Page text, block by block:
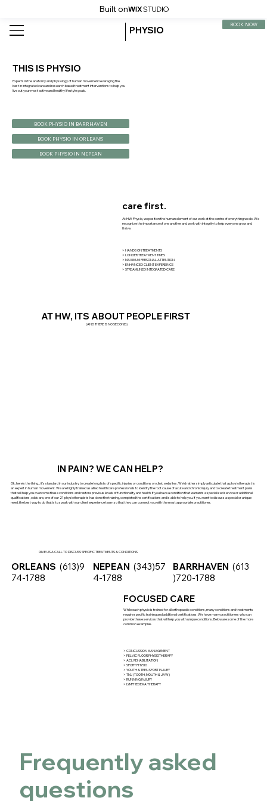
Built on
PHYSIO
BOOK NOW
THIS IS PHYSIO
Experts in the anatomy and physiology of human movement leveraging the
best in integrated care and research based treatment interventions to help you
live out your most active and healthy lifestyle goals.
BOOK PHYSIO IN BARRHAVEN
BOOK PHYSIO IN ORLEANS
BOOK PHYSIO IN NEPEAN
care first.
At HW Physio, we position the human element of our work at the centre of everything we do. We
recognize the importance of one another and work with integrity to help everyone grow and
thrive.
> HANDS ON TREATMENTS
> LONGER TREATMENT TIMES
> MAXIMUM PERSONAL ATTENTION
> ENHANCED CLIENT EXPEREINCE
> STREAMLINED INTEGRATED CARE
AT HW, ITS ABOUT PEOPLE FIRST
(AND THERE IS NO SECOND)
IN PAIN? WE CAN HELP?
Ok, here's the thing... it's standard in our industry to create long lists of specific injuries or conditions on clinic websites. We'd rather simply articulate that a physiotherapist is
an expert in human movement. We are highly trained as allied healthcare professionals to identify the root cause of acute and chronic injury and to create treatment plans
that will help you overcome these conditions and restore previous levels of functionality and health. If you have a condition that warrants a specialized service or additional
qualifications, odds are, one of our 21 physiotherapists has done the training, completed the certifications and is able to help you. If you want to discuss a special or unique
need, the best way to do that is to speak with our client experience team so that they can connect you with the most appropriate practitioner.
GIVE US A CALL TO DISCUSS SPECIFIC TREATMENTS & CONDITIONS
BARRHAVEN(613
)720-1788
NEPEAN(343)57
4-1788
ORLEANS(613)9
74-1788
FOCUSED CARE
While each physio is trained for all orthopaedic conditions, many conditions and treatments
require specific training and additional certifications. We have many practitioners who can
provide these services that will help you with unique conditions. Below are some of the more
common examples.
> CONCUSSION MANAGEMENT
> PELVIC FLOOR PHYSIOTHERAPY
> ACL REHABILITATION
> SPORT PHYSIO
> YOUTH & TEEN SPORT INJURY
> TMJ (TOOTH, MOUTH & JAW)
> RUNNING INJURY
> LYMPHEDEMA THERAPY
Frequently asked
questions